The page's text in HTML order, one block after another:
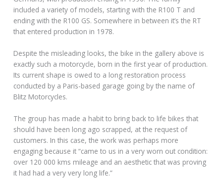
included a variety of models, starting with the R100 T and
ending with the R100 GS. Somewhere in between it’s the RT
that entered production in 1978.
Despite the misleading looks, the bike in the gallery above is
exactly such a motorcycle, born in the first year of production.
Its current shape is owed to a long restoration process
conducted by a Paris-based garage going by the name of
Blitz Motorcycles.
The group has made a habit to bring back to life bikes that
should have been long ago scrapped, at the request of
customers. In this case, the work was perhaps more
engaging because it “came to us in a very worn out condition:
over 120 000 kms mileage and an aesthetic that was proving
it had had a very very long life.”